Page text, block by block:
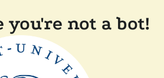
you're not a bot!